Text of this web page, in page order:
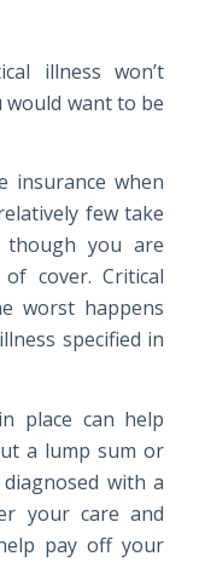
illness won’t
want to be
insurance when
few take
though you are
cover. Critical
worst happens
specified in
place can help
a lump sum or
with a
your care and
pay off your